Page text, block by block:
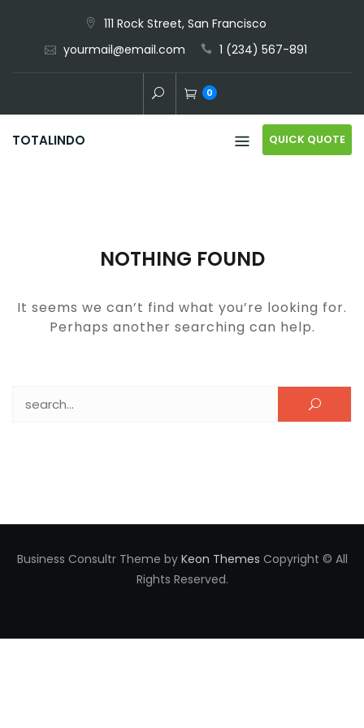
content
111 Rock Street, San Francisco
yourmail@email.com
1 (234) 567-891
0
TOTALINDO QUICK QUOTE
NOTHING FOUND
It seems we can’t find what you’re looking for.
Perhaps another searching can help.
Business Consultr Theme by Keon Themes Copyright © All
Rights Reserved.